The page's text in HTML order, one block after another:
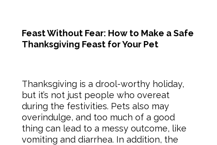
Feast Without Fear: How to Make a Safe
Thanksgiving Feast for Your Pet
Thanksgiving is a drool-worthy holiday,
but it’s not just people who overeat
during the festivities. Pets also may
overindulge, and too much of a good
thing can lead to a messy outcome, like
vomiting and diarrhea. In addition, the